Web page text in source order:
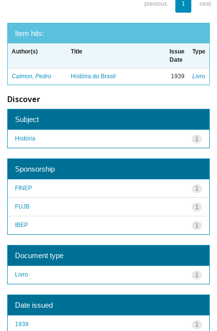
previous 1 next
Item hits:
Author(s) Title
Issue
Date
Type
Calmon, Pedro História do Brasil 1939 Livro
Discover
Subject
1
História
Sponsorship
1
FINEP
1
FUJB
1
IBEP
Document type
1
Livro
Date issued
1
1939